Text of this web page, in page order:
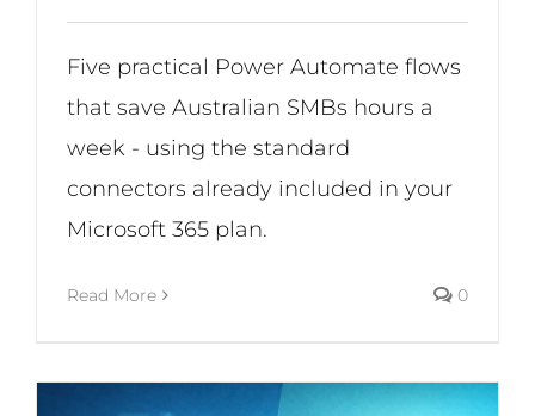
Five practical Power Automate flows
that save Australian SMBs hours a
week - using the standard
connectors already included in your
Microsoft 365 plan.
Read More 0